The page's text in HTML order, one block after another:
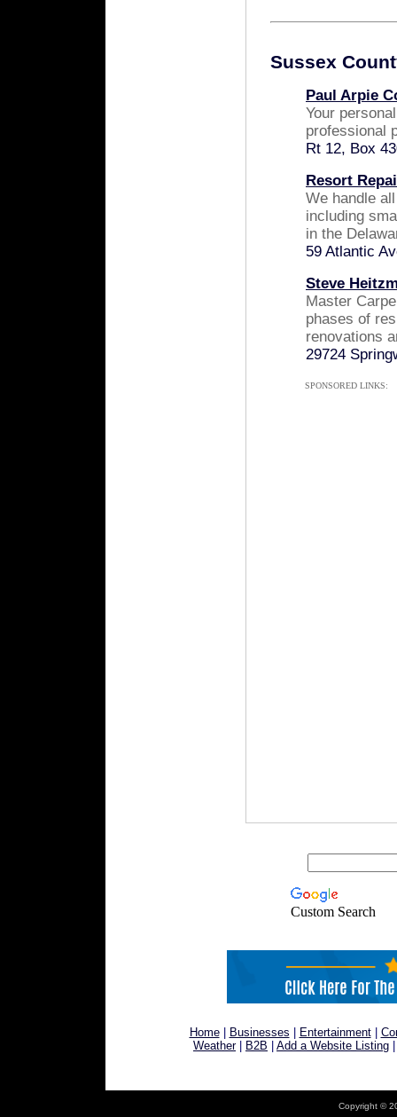
Sussex
Paul Arpie
Your
professional
Rt 12, Box
Resort
We handle
including
in the
59 Atlantic
Steve
Master
phases of
renovations
29724
SPONSORED LINKS:
Custom Search
Home| Businesses Entertainment|
Weather| B2B Add a Website Listing
Copyright ©